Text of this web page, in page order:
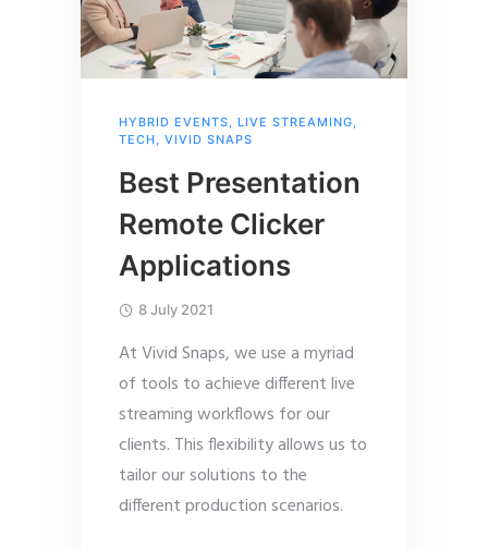
HYBRID EVENTS, LIVE STREAMING,
TECH, VIVID SNAPS
Best Presentation
Remote Clicker
Applications
8 July 2021
At Vivid Snaps, we use a myriad
of tools to achieve different live
streaming workflows for our
clients. This flexibility allows us to
tailor our solutions to the
different production scenarios.